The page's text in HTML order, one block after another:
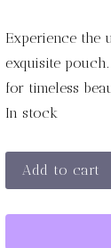
Experience
exquisite
for timeless
In stock
MINI
PAUCH
Add to cart